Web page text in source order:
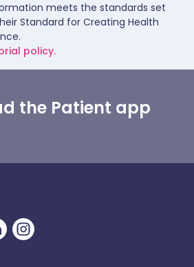
meets the standards set
Standard for Creating Health
policy.
the Patient app